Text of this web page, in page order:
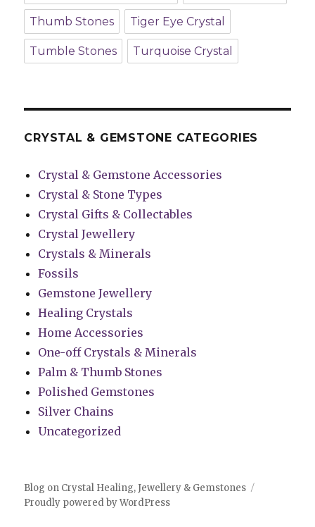
Thumb Stones Tiger Eye Crystal
Tumble Stones Turquoise Crystal
CRYSTAL & GEMSTONE CATEGORIES
Crystal & Gemstone Accessories
Crystal & Stone Types
Crystal Gifts & Collectables
Crystal Jewellery
Crystals & Minerals
Fossils
Gemstone Jewellery
Healing Crystals
Home Accessories
One-off Crystals & Minerals
Palm & Thumb Stones
Polished Gemstones
Silver Chains
Uncategorized
Blog on Crystal Healing, Jewellery & Gemstones
Proudly powered by WordPress